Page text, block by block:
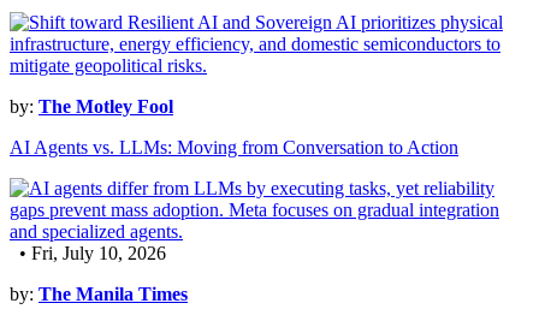
by: The Motley Fool
AI Agents vs. LLMs: Moving from Conversation to Action
• Fri, July 10, 2026
by: The Manila Times